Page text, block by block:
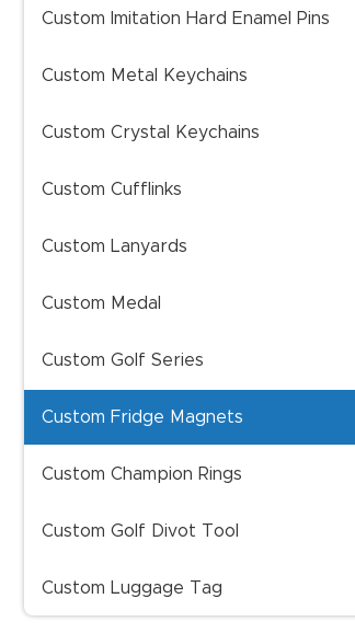
Custom Imitation Hard Enamel Pins
Custom Metal Keychains
Custom Crystal Keychains
Custom Cufflinks
Custom Lanyards
Custom Medal
Custom Golf Series
Custom Fridge Magnets
Custom Champion Rings
Custom Golf Divot Tool
Custom Luggage Tag